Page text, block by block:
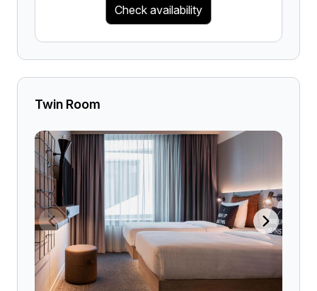
Check availability
Twin Room